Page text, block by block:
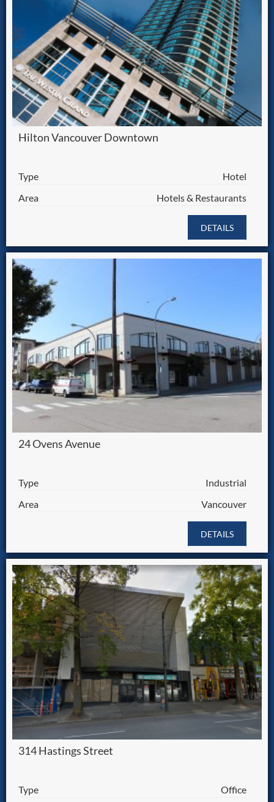
Hilton Vancouver Downtown
Type
Hotel
Area
Hotels & Restaurants
DETAILS
24 Ovens Avenue
Type
Industrial
Area
Vancouver
DETAILS
314 Hastings Street
Type Office